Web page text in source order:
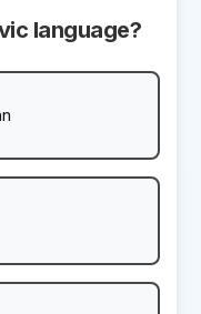
language?